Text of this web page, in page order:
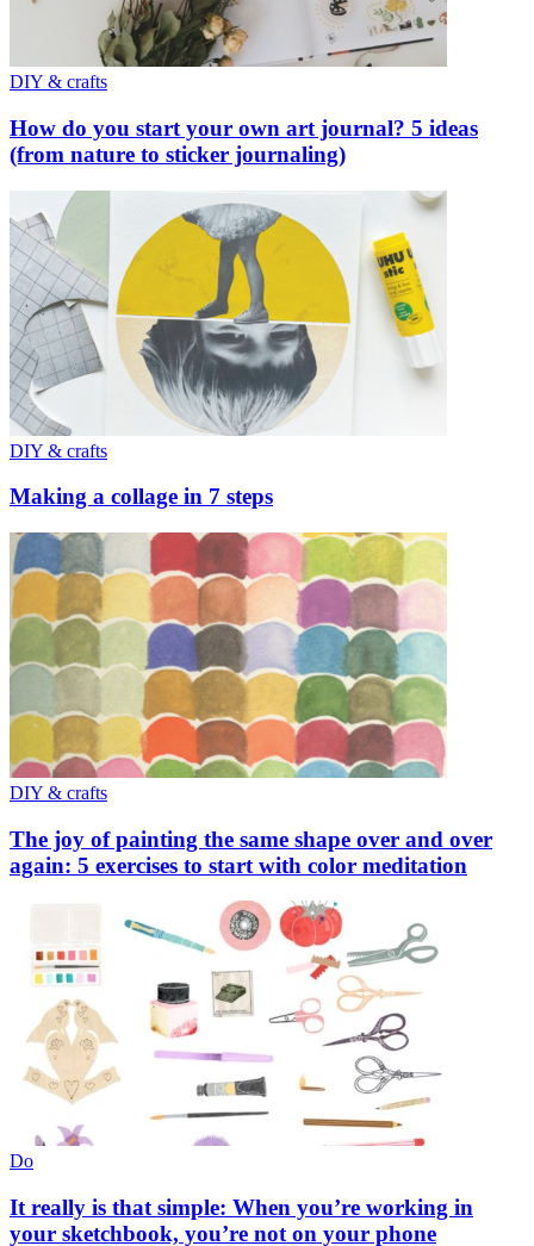
DIY & crafts
How do you start your own art journal? 5 ideas
(from nature to sticker journaling)
DIY & crafts
Making a collage in 7 steps
DIY & crafts
The joy of painting the same shape over and over
again: 5 exercises to start with color meditation
Do
It really is that simple: When you’re working in
your sketchbook, you’re not on your phone